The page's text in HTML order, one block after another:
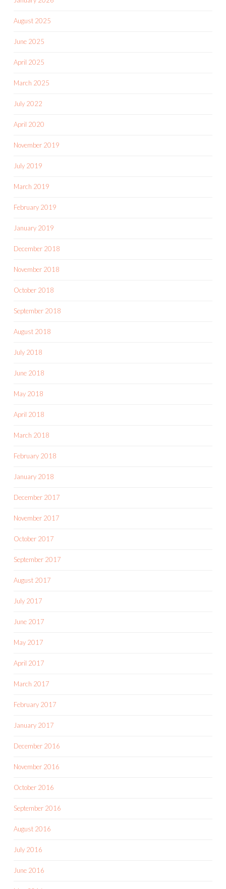
August 2025
June 2025
April 2025
March 2025
July 2022
April 2020
November 2019
July 2019
March 2019
February 2019
January 2019
December 2018
November 2018
October 2018
September 2018
August 2018
July 2018
June 2018
May 2018
April 2018
March 2018
February 2018
January 2018
December 2017
November 2017
October 2017
September 2017
August 2017
July 2017
June 2017
May 2017
April 2017
March 2017
February 2017
January 2017
December 2016
November 2016
October 2016
September 2016
August 2016
July 2016
June 2016